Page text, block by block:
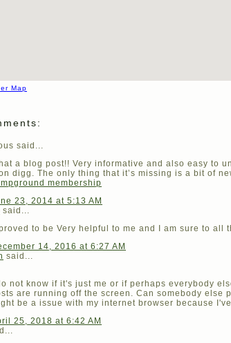
Map
said...
a blog post!! Very informative and also easy to
digg. The only thing that it’s missing is a bit of
membership
23, 2014 at 5:13 AM
said...
to be Very helpful to me and I am sure to all
14, 2016 at 6:27 AM
said...
not know if it's just me or if perhaps everybody
are running off the screen. Can somebody
be a issue with my internet browser because
25, 2018 at 6:42 AM